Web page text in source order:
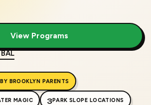
View Programs
BROOKLYN PARENTS
MAGIC 3PARK SLOPE LOCATIONS